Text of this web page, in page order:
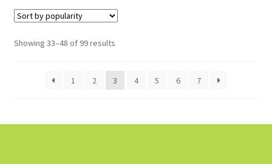
Showing 33–48 of 99 results
1 2 3 4 5 6 7